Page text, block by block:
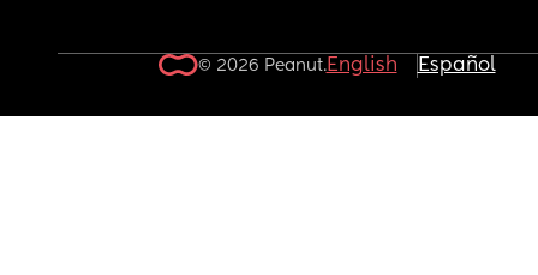
© 2026 Peanut.English Español